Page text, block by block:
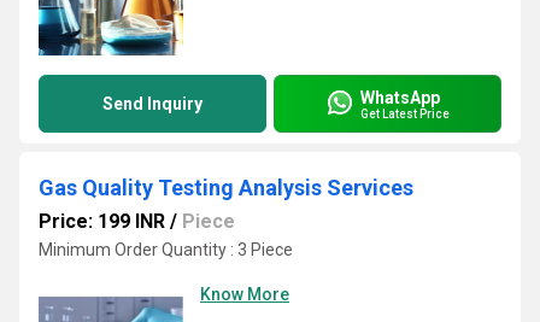
Send Inquiry WhatsApp
Get Latest Price
Gas Quality Testing Analysis Services
Price: 199 INR / Piece
Minimum Order Quantity : 3 Piece
Know More